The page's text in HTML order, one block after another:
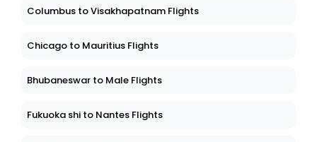
Columbus to Visakhapatnam Flights
Chicago to Mauritius Flights
Bhubaneswar to Male Flights
Fukuoka shi to Nantes Flights